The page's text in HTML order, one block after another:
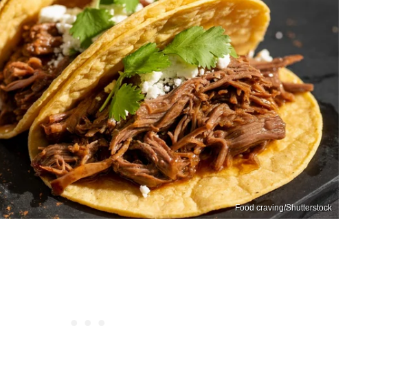
Food craving/Shutterstock